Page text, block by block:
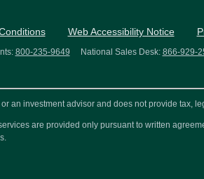
Web Accessibility Notice
800-235-9649 National Sales Desk: 866-929-
an investment advisor and does not provide tax,
are provided only pursuant to written